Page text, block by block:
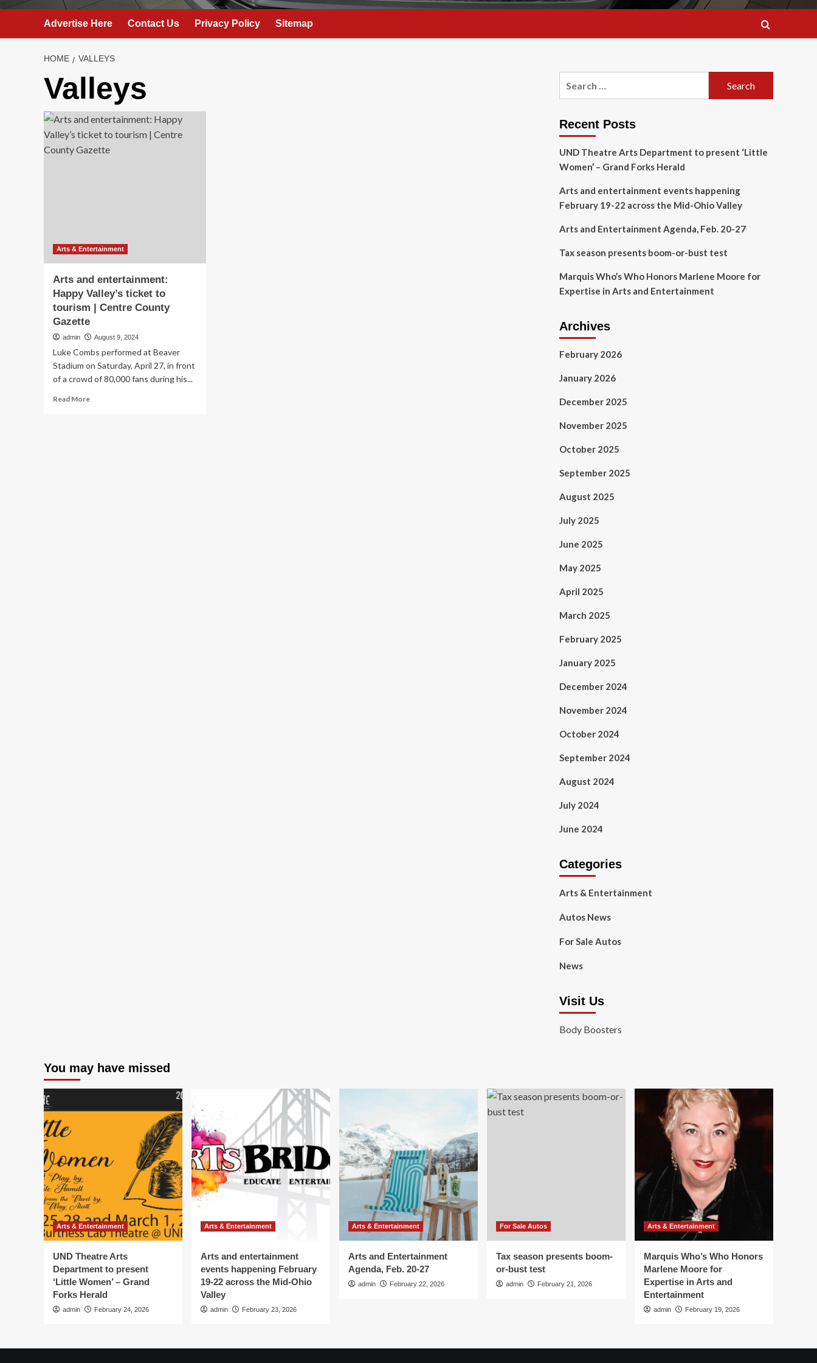
Advertise Here Contact Us Privacy Policy Sitemap
HOME VALLEYS
Valleys
Arts & Entertainment
Arts and entertainment:
Happy Valley’s ticket to
tourism | Centre County
Gazette
admin August 9, 2024
Luke Combs performed at Beaver
Stadium on Saturday, April 27, in front
of a crowd of 80,000 fans during his...
Read MoreRead
Recent Posts
UND Theatre Arts Department to present ‘Little
Women’ – Grand Forks Herald
Arts and entertainment events happening
February 19-22 across the Mid-Ohio Valley
Arts and Entertainment Agenda, Feb. 20-27
Tax season presents boom-or-bust test
Marquis Who’s Who Honors Marlene Moore for
Expertise in Arts and Entertainment
Archives
February 2026
January 2026
December 2025
November 2025
October 2025
September 2025
August 2025
July 2025
June 2025
May 2025
April 2025
March 2025
February 2025
January 2025
December 2024
November 2024
October 2024
September 2024
August 2024
July 2024
June 2024
Categories
Arts & Entertainment
Autos News
For Sale Autos
News
Visit Us
Body Boosters
You may have missed
Arts & Entertainment
UND Theatre Arts
Department to present
‘Little Women’ – Grand
Forks Herald
admin February 24, 2026
Arts & Entertainment
Arts and entertainment
events happening February
19-22 across the Mid-Ohio
Valley
admin February 23, 2026
Arts & Entertainment
Arts and Entertainment
Agenda, Feb. 20-27
admin February 22, 2026
For Sale Autos
Tax season presents boom-
or-bust test
admin February 21, 2026
Arts & Entertainment
Marquis Who’s Who Honors
Marlene Moore for
Expertise in Arts and
Entertainment
admin February 19, 2026